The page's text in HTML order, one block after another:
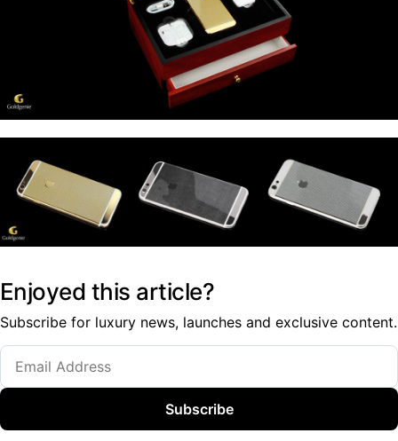
Enjoyed this article?
Subscribe for luxury news, launches and exclusive content.
Subscribe